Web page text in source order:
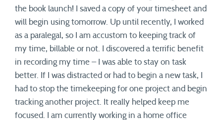
the book launch! I saved a copy of your timesheet and
will begin using tomorrow. Up until recently, I worked
as a paralegal, so I am accustom to keeping track of
my time, billable or not. I discovered a terrific benefit
in recording my time – I was able to stay on task
better. If I was distracted or had to begin a new task, I
had to stop the timekeeping for one project and begin
tracking another project. It really helped keep me
focused. I am currently working in a home office